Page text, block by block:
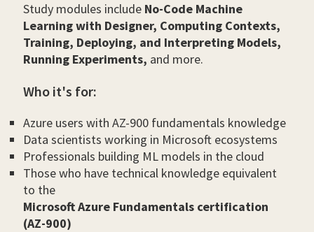
Study modules include No-Code Machine
Learning with Designer, Computing Contexts,
Training, Deploying, and Interpreting Models,
Running Experiments, and more.
Who it's for:
Azure users with AZ-900 fundamentals knowledge
Data scientists working in Microsoft ecosystems
Professionals building ML models in the cloud
Those who have technical knowledge equivalent
to the
Microsoft Azure Fundamentals certification
(AZ-900)